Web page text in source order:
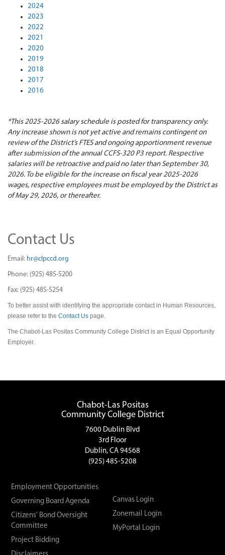
2024
2023
2022
2021
2020
2019
2018
2017
2016
*This 2025-2026 salary schedule is posted for transparency only.
Any increase shown is not yet active and remains contingent on
review of the District’s FTES and ongoing apportionment revenue
after submission of the annual CCFS-320 P3 report. Respective
salaries will be retroactive and paid no later than September 30,
2026. To be eligible for the increase on fiscal year 2025-2026
wages, respective employees must be employed by the District as
of May 29, 2026, or thereafter.
Contact Us
Email: hr@clpccd.org
Phone: (925) 485-5200
Fax: (925) 485-5254
To better assist with identifying the appropriate contact in Human Resources,
please refer to the Contact Us page.
The Chabot-Las Positas Community College District is an Equal Opportunity
Employer.
Chabot-Las Positas
Community College District
7600 Dublin Blvd
3rd Floor
Dublin, CA 94568
(925) 485-5208
Employment Opportunities
Governing Board Agenda
Citizens' Bond Oversight
Committee
Project Bidding
Canvas Login
Zonemail Login
MyPortal Login